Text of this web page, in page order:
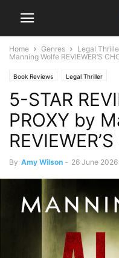
Home Genres Legal
Manning Wolfe REVIEWER’S
Book Reviews Legal Thriller
5-STAR
PROXY by
By Amy Wilson - 26 June 2026